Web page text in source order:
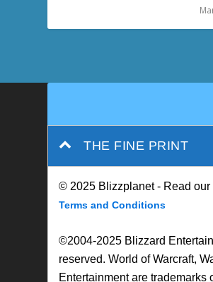
THE FINE PRINT
© 2025 Blizzplanet - Read our
Terms and Conditions
©2004-2025 Blizzard
reserved. World of Warcraft,
Entertainment are trademarks